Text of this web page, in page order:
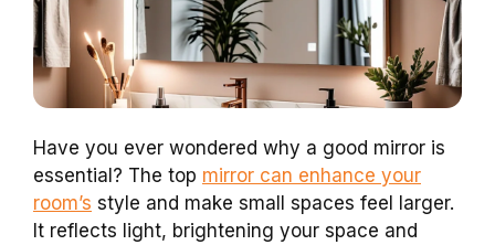
Have you ever wondered why a good mirror is
essential? The top mirror can enhance your
room’s style and make small spaces feel larger.
It reflects light, brightening your space and